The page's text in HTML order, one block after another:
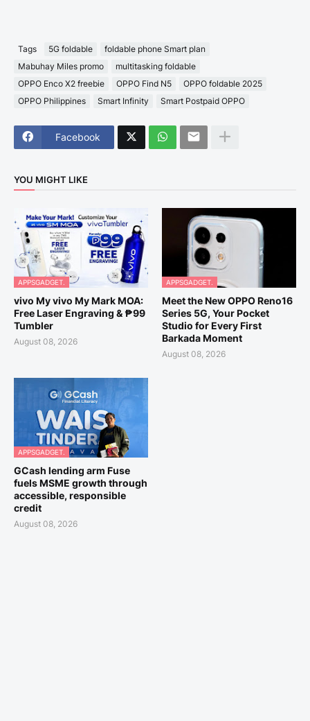
Tags 5G foldable
foldable phone Smart plan
Mabuhay Miles promo
multitasking foldable
OPPO Enco X2 freebie
OPPO Find N5
OPPO foldable 2025
OPPO Philippines
Smart Infinity Smart Postpaid OPPO
Facebook
YOU MIGHT LIKE
APPSGADGET.
vivo My vivo My Mark MOA:
Free Laser Engraving & ₱99
Tumbler
August 08, 2026
APPSGADGET.
Meet the New OPPO Reno16
Series 5G, Your Pocket
Studio for Every First
Barkada Moment
August 08, 2026
APPSGADGET.
GCash lending arm Fuse
fuels MSME growth through
accessible, responsible
credit
August 08, 2026